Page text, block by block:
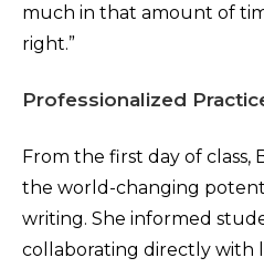
much in that amount of
right.”
Professionalized
From the first day of class,
the world-changing
writing. She informed
collaborating directly with